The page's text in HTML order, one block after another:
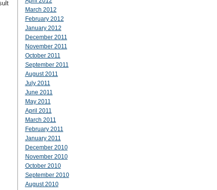
March 2012
February 2012
January 2012
December 2011
November 2011
October 2011
September 2011
August 2011
July 2011
June 2011
May 2011
April 2011
March 2011
February 2011
January 2011
December 2010
November 2010
October 2010
September 2010
August 2010